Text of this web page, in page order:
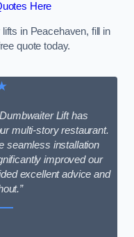
Here
in Peacehaven, fill in
quote today.
Lift has
multi-story restaurant.
seamless installation
improved our
excellent advice and